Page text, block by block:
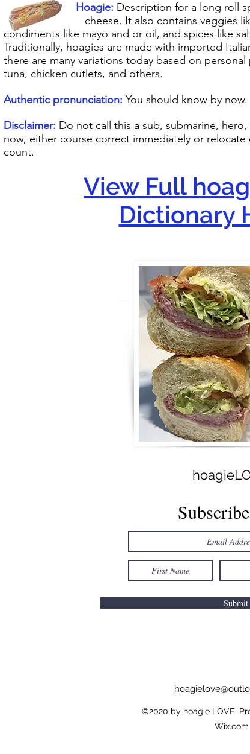
Hoagie: Description for a long roll
cheese. It also contains veggies like
condiments like mayo and or oil, and spices like
Traditionally, hoagies are made with imported
there are many variations today based on
tuna, chicken cutlets, and others.
Authentic pronunciation: You should know by now.
Disclaimer: Do not call this a sub, submarine,
now, either course correct immediately or
count.
View Full
Dictionary
Submit
©2020 by hoagie LOVE.
Wix.com